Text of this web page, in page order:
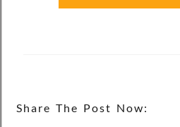
Share The Post Now: